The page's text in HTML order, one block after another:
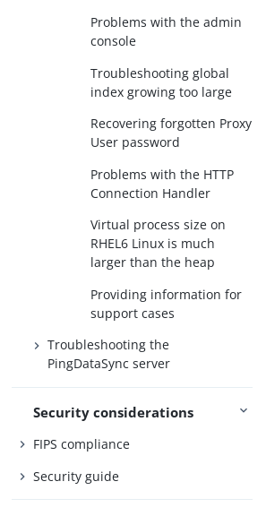
Problems with the admin
console
Troubleshooting global
index growing too large
Recovering forgotten Proxy
User password
Problems with the HTTP
Connection Handler
Virtual process size on
RHEL6 Linux is much
larger than the heap
Providing information for
support cases
Troubleshooting the
PingDataSync server
Security considerations
FIPS compliance
Security guide